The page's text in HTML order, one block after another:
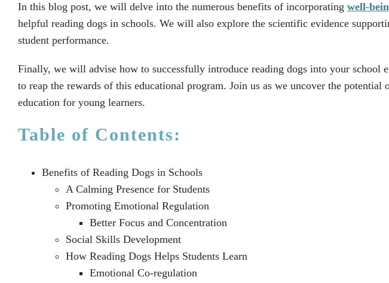
In this blog post, we will delve into the numerous benefits of incorporating well-
helpful reading dogs in schools. We will also explore the scientific evidence
student performance.
Finally, we will advise how to successfully introduce reading dogs into your school
to reap the rewards of this educational program. Join us as we uncover the potential
education for young learners.
Table of Contents:
Benefits of Reading Dogs in Schools
A Calming Presence for Students
Promoting Emotional Regulation
Better Focus and Concentration
Social Skills Development
How Reading Dogs Helps Students Learn
Emotional Co-regulation